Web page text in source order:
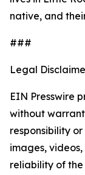
native, and
###
Legal
EIN Presswire
without
responsibility
images,
reliability of